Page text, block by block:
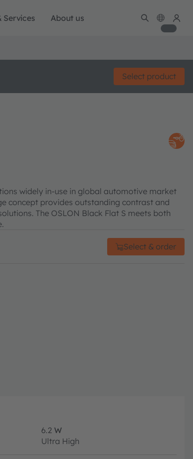
Services About us
Select product
widely in-use in global automotive market
concept provides outstanding contrast and
The OSLON Black Flat S meets both
Select & order
6.2 W
Ultra High